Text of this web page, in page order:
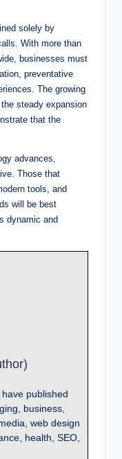
solely by
With more than
businesses must
preventative
The growing
steady expansion
that the
advances,
Those that
tools, and
will be best
dynamic and
published
business,
web design
health, SEO,